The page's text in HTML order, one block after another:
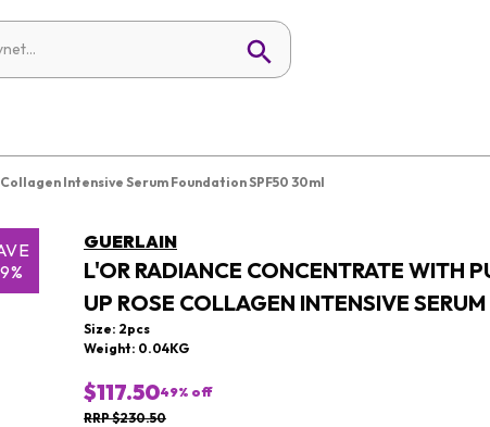
Intensive Serum Foundation SPF50 30ml
GUERLAIN
L'OR RADIANCE CONCENTRATE WITH
UP ROSE COLLAGEN INTENSIVE
Size: 2pcs
Weight: 0.04KG
$117.5049% off
RRP $230.50